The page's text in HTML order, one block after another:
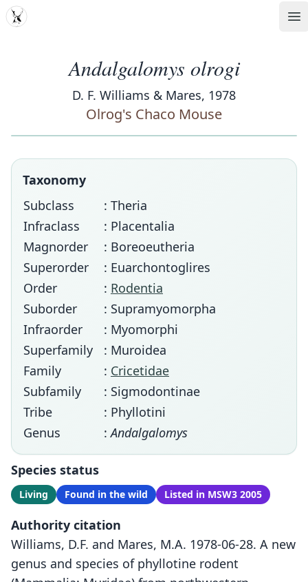
MDD
Andalgalomys olrogi
D. F. Williams & Mares, 1978
Olrog's Chaco Mouse
Taxonomy
Subclass
: Theria
Infraclass
: Placentalia
Magnorder
: Boreoeutheria
Superorder
: Euarchontoglires
Order
: Rodentia
Suborder
: Supramyomorpha
Infraorder
: Myomorphi
Superfamily
: Muroidea
Family
: Cricetidae
Subfamily
: Sigmodontinae
Tribe
: Phyllotini
Genus
:Andalgalomys
Species status
Living Found in the wild Listed in MSW3 2005
Authority citation
Williams, D.F. and Mares, M.A. 1978-06-28. A new
genus and species of phyllotine rodent